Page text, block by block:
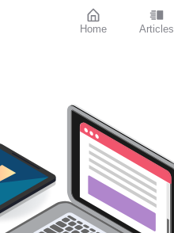
Home Articles